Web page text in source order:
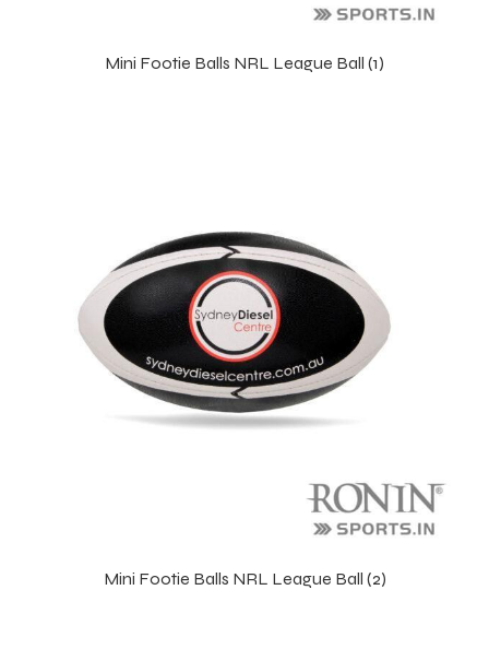
Mini Footie Balls NRL League Ball (1)
Mini Footie Balls NRL League Ball (2)